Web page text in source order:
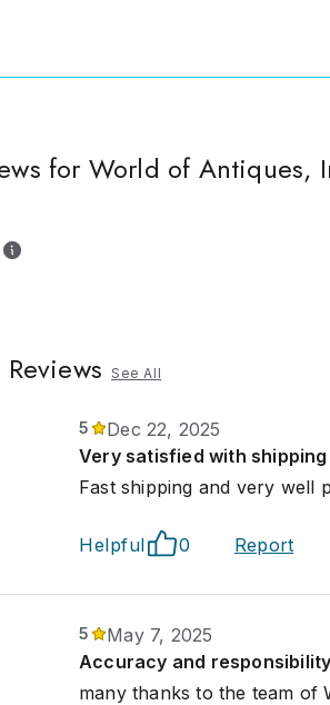
for World of Antiques,
See All
5
Dec 22, 2025
Very satisfied with shipping
Fast shipping and very well
Helpful 0 Report
5
May 7, 2025
Accuracy and responsibility
many thanks to the team of